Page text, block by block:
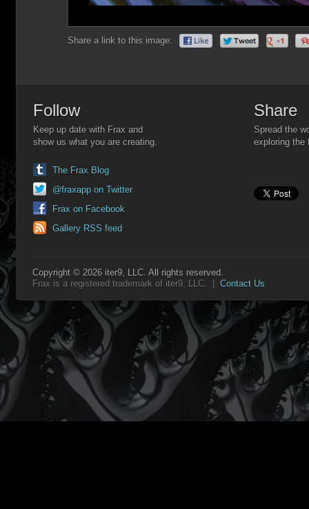
Share a link to this image:
Follow
Keep up date with Frax and
show us what you are creating.
The Frax Blog
@fraxapp on Twitter
Frax on Facebook
Gallery RSS feed
Share
Spread the
exploring the
Copyright © 2026 iter9, LLC. All rights reserved.
Frax is a registered trademark of iter9, LLC. | Contact Us